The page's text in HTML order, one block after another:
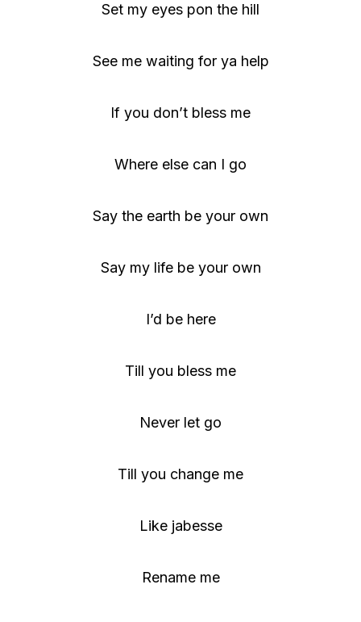
Set my eyes pon the hill
See me waiting for ya help
If you don’t bless me
Where else can I go
Say the earth be your own
Say my life be your own
I’d be here
Till you bless me
Never let go
Till you change me
Like jabesse
Rename me